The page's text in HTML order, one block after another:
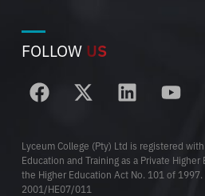
FOLLOW US
Lyceum College (Pty) Ltd is registered
Education and Training as a Private
the Higher Education Act No. 101 of
2001/HE07/011